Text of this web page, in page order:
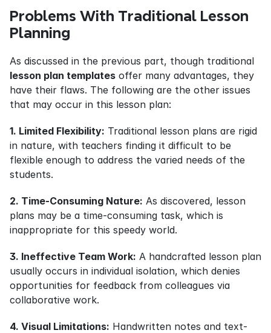
Problems With Traditional Lesson
Planning
lesson plan templates offer many advantages, they
have their flaws. The following are the other issues
that may occur in this lesson plan:
1. Limited Flexibility: Traditional lesson plans are rigid
in nature, with teachers finding it difficult to be
flexible enough to address the varied needs of the
students.
2. Time-Consuming Nature: As discovered, lesson
plans may be a time-consuming task, which is
inappropriate for this speedy world.
3. Ineffective Team Work: A handcrafted lesson plan
usually occurs in individual isolation, which denies
opportunities for feedback from colleagues via
collaborative work.
4. Visual Limitations: Handwritten notes and text-